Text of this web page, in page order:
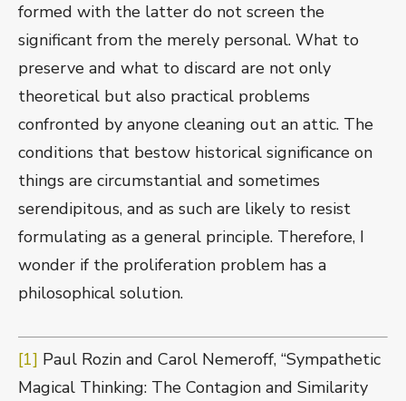
formed with the latter do not screen the
significant from the merely personal. What to
preserve and what to discard are not only
theoretical but also practical problems
confronted by anyone cleaning out an attic. The
conditions that bestow historical significance on
things are circumstantial and sometimes
serendipitous, and as such are likely to resist
formulating as a general principle. Therefore, I
wonder if the proliferation problem has a
philosophical solution.
[1] Paul Rozin and Carol Nemeroff, “Sympathetic
Magical Thinking: The Contagion and Similarity